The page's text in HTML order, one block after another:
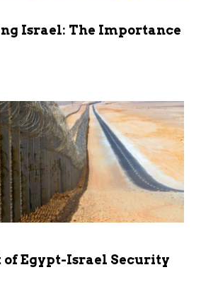
Israel: The Importance
of Egypt-Israel Security